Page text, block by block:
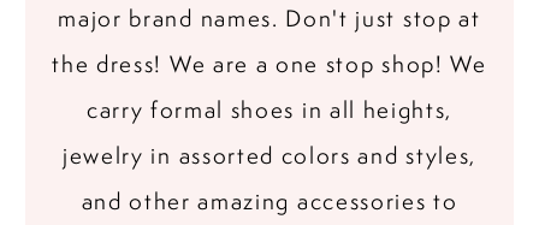
major brand names. Don't just stop at
the dress! We are a one stop shop! We
carry formal shoes in all heights,
jewelry in assorted colors and styles,
and other amazing accessories to